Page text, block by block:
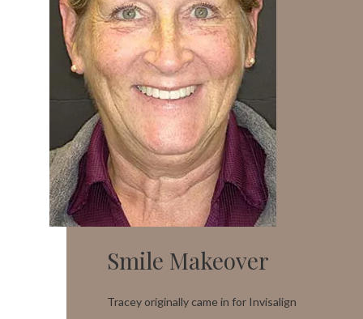
Smile Makeover
Tracey originally came in for Invisalign